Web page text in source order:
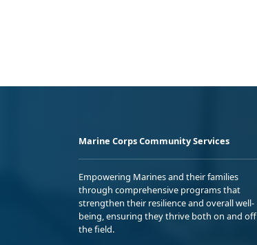
Marine Corps Community Services
Empowering Marines and their families
through comprehensive programs that
strengthen their resilience and overall well-
being, ensuring they thrive both on and off
the field.